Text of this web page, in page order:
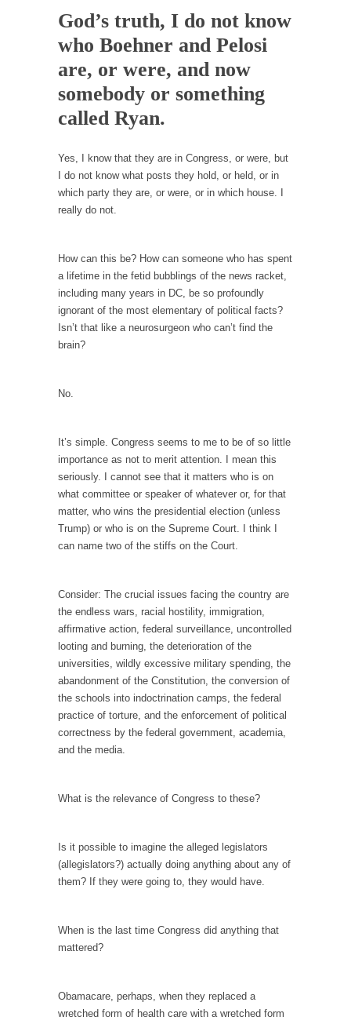
America
Celebrity scientist Neil Degrasse Tyson has a
new video...
Trump Does the Unthinkable
As an entertainment journalist, I’ve had the
opportunity to...
Wikileaks, CIA, and Michael Hastings
So I went to check out the latest Wikileaks...
No Rules, Too Many Rules, and Stifled
German General Reinhard Gehlen went into
hiding as WWII...
Universal Basic Income is Universal Basic Theft
The Looming Conflict
open conflict...
Berkeley Riot and the Bloody Question
Years ago, my dear friend Laura sighed, then
said,...
A Cuban on Castro
Trudeau Eulogies
In his comments regarding the passing of
The Joy of Propaganda
The purpose of propaganda is not to
persuade, but...
Is France Next?
First Brexit, then Trump, could France be the
Progressives Looking Backwards
Global Freezing?
Ladies and Gentlemen of the Internet, I’m
Did a Canadian Mayor Refuse to Remove Pork
Why Trump Won
God’s truth, I do not know
who Boehner and Pelosi
are, or were, and now
somebody or something
called Ryan.
Yes, I know that they are in Congress, or were, but
I do not know what posts they hold, or held, or in
which party they are, or were, or in which house. I
really do not.
How can this be? How can someone who has spent
a lifetime in the fetid bubblings of the news racket,
including many years in DC, be so profoundly
ignorant of the most elementary of political facts?
Isn’t that like a neurosurgeon who can’t find the
brain?
No.
It’s simple. Congress seems to me to be of so little
importance as not to merit attention. I mean this
seriously. I cannot see that it matters who is on
what committee or speaker of whatever or, for that
matter, who wins the presidential election (unless
Trump) or who is on the Supreme Court. I think I
can name two of the stiffs on the Court.
Consider: The crucial issues facing the country are
the endless wars, racial hostility, immigration,
affirmative action, federal surveillance, uncontrolled
looting and burning, the deterioration of the
universities, wildly excessive military spending, the
abandonment of the Constitution, the conversion of
the schools into indoctrination camps, the federal
practice of torture, and the enforcement of political
correctness by the federal government, academia,
and the media.
What is the relevance of Congress to these?
Is it possible to imagine the alleged legislators
(allegislators?) actually doing anything about any of
them? If they were going to, they would have.
When is the last time Congress did anything that
mattered?
Obamacare, perhaps, when they replaced a
wretched form of health care with a wretched form